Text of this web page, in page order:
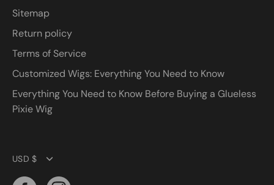
Sitemap
Return policy
Terms of Service
Customized Wigs: Everything You Need to Know
Everything You Need to Know Before Buying a Glueless
Pixie Wig
Currency
USD $